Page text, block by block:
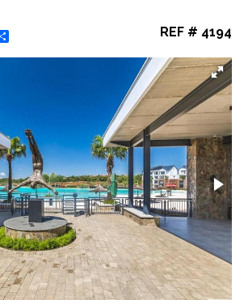
REF # 4194